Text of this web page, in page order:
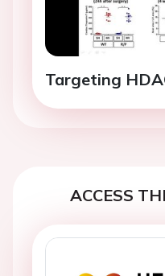
Targeting
ACCESS